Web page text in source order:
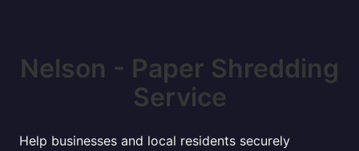
Nelson - Paper Shredding
Service
Help businesses and local residents securely